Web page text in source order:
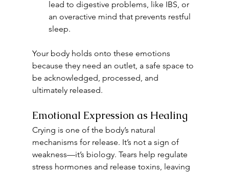
lead to digestive problems, like IBS, or
an overactive mind that prevents restful
sleep.
Your body holds onto these emotions
because they need an outlet, a safe space to
be acknowledged, processed, and
ultimately released.
Emotional Expression as Healing
Crying is one of the body’s natural
mechanisms for release. It’s not a sign of
weakness—it’s biology. Tears help regulate
stress hormones and release toxins, leaving